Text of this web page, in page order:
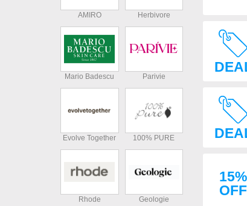
15%
OFF
AMIRO Herbivore
Mario Badescu Parivie
Evolve Together 100% PURE
Rhode Geologie